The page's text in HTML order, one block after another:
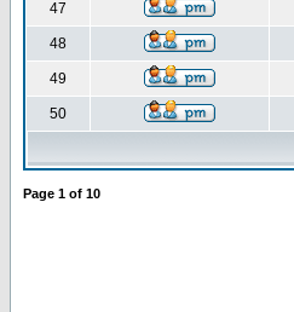
47
48
49
50
Page 1 of 10